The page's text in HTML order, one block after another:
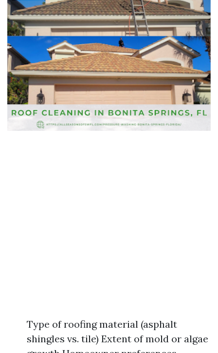
Type of roofing material (asphalt
shingles vs. tile) Extent of mold or algae